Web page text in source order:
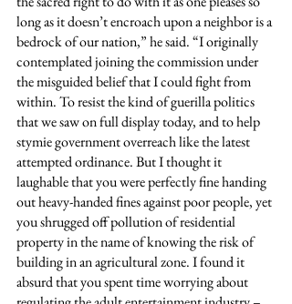
long as it doesn’t encroach upon a neighbor is a
bedrock of our nation,” he said. “I originally
contemplated joining the commission under
the misguided belief that I could fight from
within. To resist the kind of guerilla politics
that we saw on full display today, and to help
stymie government overreach like the latest
attempted ordinance. But I thought it
laughable that you were perfectly fine handing
out heavy-handed fines against poor people, yet
you shrugged off pollution of residential
property in the name of knowing the risk of
building in an agricultural zone. I found it
absurd that you spent time worrying about